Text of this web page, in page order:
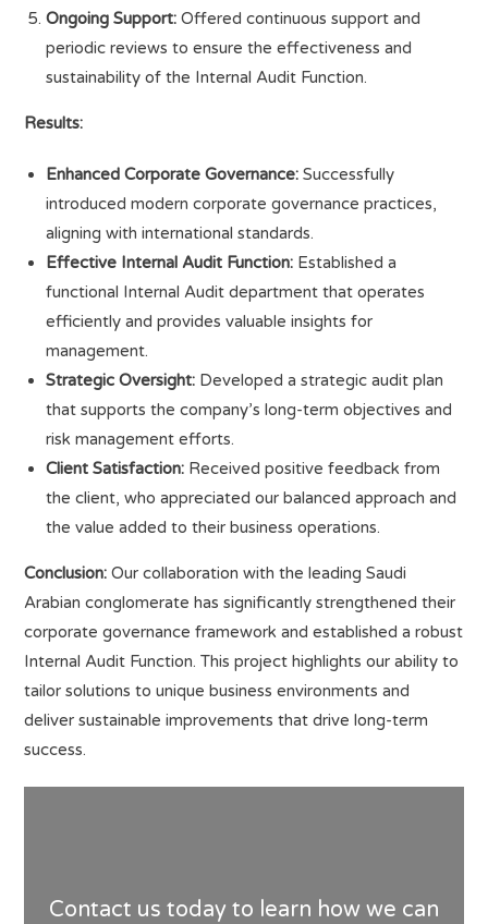
Ongoing Support: Offered continuous support and
periodic reviews to ensure the effectiveness and
sustainability of the Internal Audit Function.
Results:
Enhanced Corporate Governance: Successfully
introduced modern corporate governance practices,
aligning with international standards.
Effective Internal Audit Function: Established a
functional Internal Audit department that operates
efficiently and provides valuable insights for
management.
Strategic Oversight: Developed a strategic audit plan
that supports the company’s long-term objectives and
risk management efforts.
Client Satisfaction: Received positive feedback from
the client, who appreciated our balanced approach and
the value added to their business operations.
Conclusion: Our collaboration with the leading Saudi
Arabian conglomerate has significantly strengthened their
corporate governance framework and established a robust
Internal Audit Function. This project highlights our ability to
tailor solutions to unique business environments and
deliver sustainable improvements that drive long-term
success.
Contact us today to learn how we can